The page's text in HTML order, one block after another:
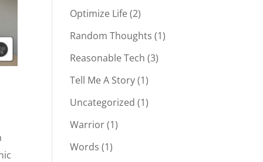
Optimize Life(2)
Random Thoughts (1)
Reasonable Tech (3)
Tell Me A Story(1)
Uncategorized (1)
Warrior(1)
Words (1)